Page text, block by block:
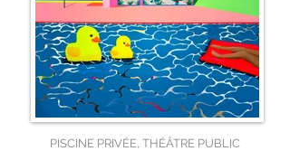
PISCINE PRIVÉE, THÉÂTRE PUBLIC